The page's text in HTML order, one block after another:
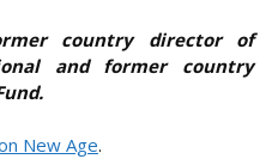
country director of
and former country
New Age.